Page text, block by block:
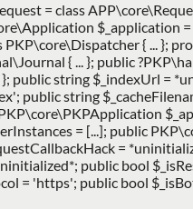
= class
$_application =
{ ... };
{ ... }; public
public string $_indexUrl =
public string
= [...]; public
=
public bool
= 'https'; public bool